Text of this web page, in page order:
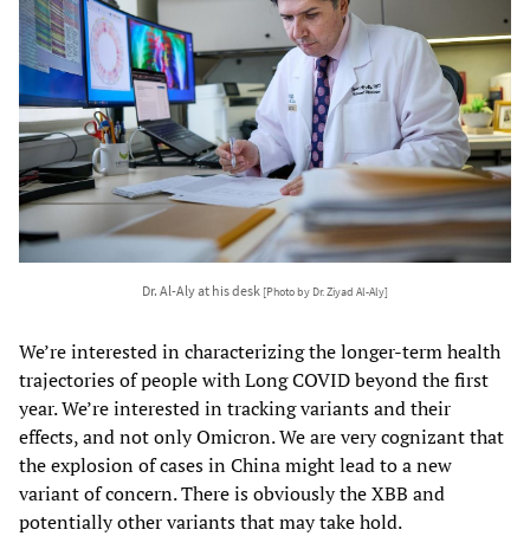
Dr. Al-Aly at his desk [Photo by Dr. Ziyad Al-Aly]
We’re interested in characterizing the longer-term health
trajectories of people with Long COVID beyond the first
year. We’re interested in tracking variants and their
effects, and not only Omicron. We are very cognizant that
the explosion of cases in China might lead to a new
variant of concern. There is obviously the XBB and
potentially other variants that may take hold.